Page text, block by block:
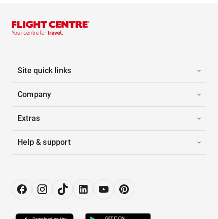
Site quick links
Company
Extras
Help & support